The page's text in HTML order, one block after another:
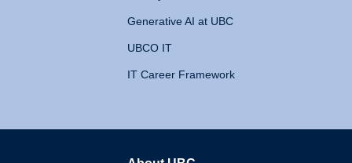
Generative AI at UBC
UBCO IT
IT Career Framework